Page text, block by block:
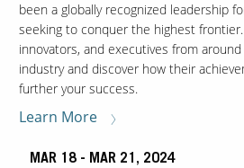
been a globally recognized leadership
seeking to conquer the highest
innovators, and executives from
industry and discover how their
further your success.
Learn More
MAR 18 - MAR 21, 2024